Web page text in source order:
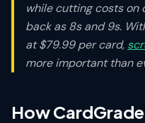
while cutting costs on
back as 8s and 9s.
at $79.99 per card,
more important than
How